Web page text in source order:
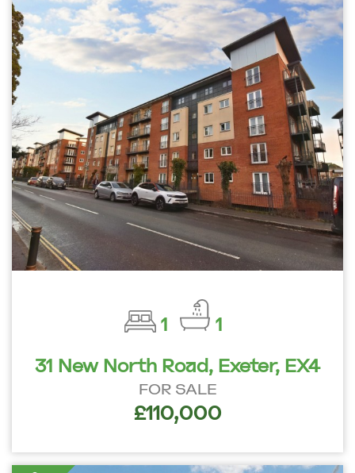
1
1
31 New North Road, Exeter, EX4
FOR SALE
£110,000